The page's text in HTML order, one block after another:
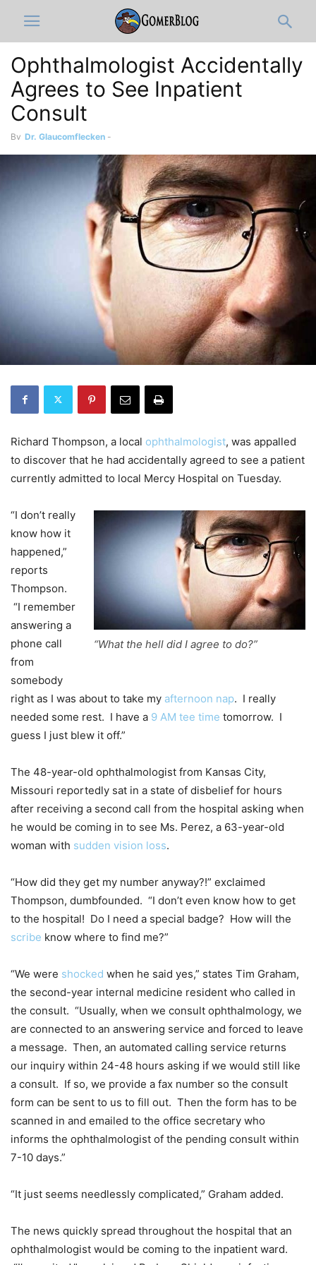
Ophthalmologist Accidentally
Agrees to See Inpatient
Consult
By Dr. Glaucomflecken -
Richard Thompson, a local ophthalmologist, was appalled
to discover that he had accidentally agreed to see a patient
currently admitted to local Mercy Hospital on Tuesday.
“What the hell did I agree to do?”
“I don’t really
know how it
happened,”
reports
Thompson.
“I remember
answering a
phone call
from
somebody
right as I was about to take my afternoon nap. I really
needed some rest. I have a 9 AM tee time tomorrow. I
guess I just blew it off.”
The 48-year-old ophthalmologist from Kansas City,
Missouri reportedly sat in a state of disbelief for hours
after receiving a second call from the hospital asking when
he would be coming in to see Ms. Perez, a 63-year-old
woman with sudden vision loss.
“How did they get my number anyway?!” exclaimed
Thompson, dumbfounded. “I don’t even know how to get
to the hospital! Do I need a special badge? How will the
scribe know where to find me?”
“We were shocked when he said yes,” states Tim Graham,
the second-year internal medicine resident who called in
the consult. “Usually, when we consult ophthalmology, we
are connected to an answering service and forced to leave
a message. Then, an automated calling service returns
our inquiry within 24-48 hours asking if we would still like
a consult. If so, we provide a fax number so the consult
form can be sent to us to fill out. Then the form has to be
scanned in and emailed to the office secretary who
informs the ophthalmologist of the pending consult within
7-10 days.”
“It just seems needlessly complicated,” Graham added.
The news quickly spread throughout the hospital that an
ophthalmologist would be coming to the inpatient ward.